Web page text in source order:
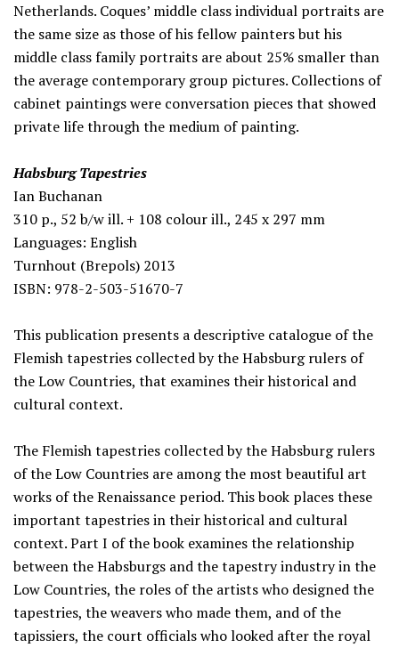
Netherlands. Coques’ middle class individual portraits are
the same size as those of his fellow painters but his
middle class family portraits are about 25% smaller than
the average contemporary group pictures. Collections of
cabinet paintings were conversation pieces that showed
private life through the medium of painting.
Habsburg Tapestries
Ian Buchanan
310 p., 52 b/w ill. + 108 colour ill., 245 x 297 mm
Languages: English
Turnhout (Brepols) 2013
ISBN: 978-2-503-51670-7
This publication presents a descriptive catalogue of the
Flemish tapestries collected by the Habsburg rulers of
the Low Countries, that examines their historical and
cultural context.
The Flemish tapestries collected by the Habsburg rulers
of the Low Countries are among the most beautiful art
works of the Renaissance period. This book places these
important tapestries in their historical and cultural
context. Part I of the book examines the relationship
between the Habsburgs and the tapestry industry in the
Low Countries, the roles of the artists who designed the
tapestries, the weavers who made them, and of the
tapissiers, the court officials who looked after the royal